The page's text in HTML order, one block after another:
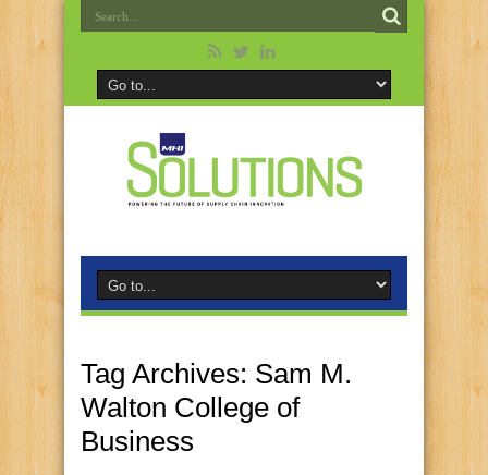
Tag Archives: Sam M.
Walton College of
Business